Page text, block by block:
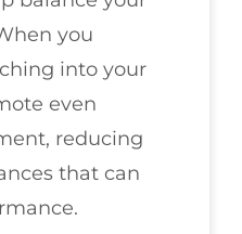
you
into your
even
reducing
that can